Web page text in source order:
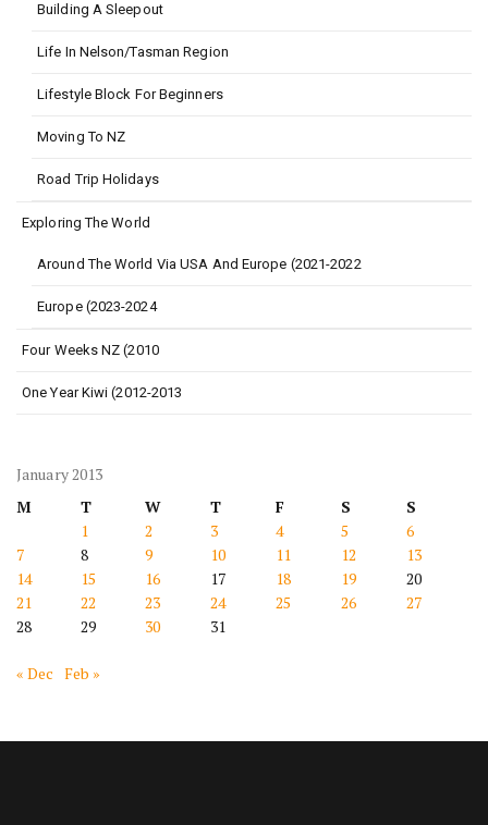
Building A Sleepout
Life In Nelson/Tasman Region
Lifestyle Block For Beginners
Moving To NZ
Road Trip Holidays
Exploring The World
Around The World Via USA And Europe (2021-2022
Europe (2023-2024
Four Weeks NZ (2010
One Year Kiwi (2012-2013
January 2013
M
T W T F S
S
1
2 3 4 5
6
7
8 9 10 11 12
13
14
15 16 17 18 19
20
21
22 23 24 25 26
27
28
29 30 31
« Dec Feb »